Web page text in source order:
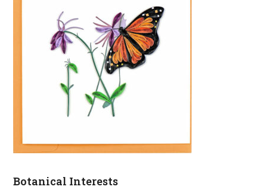
Botanical Interests